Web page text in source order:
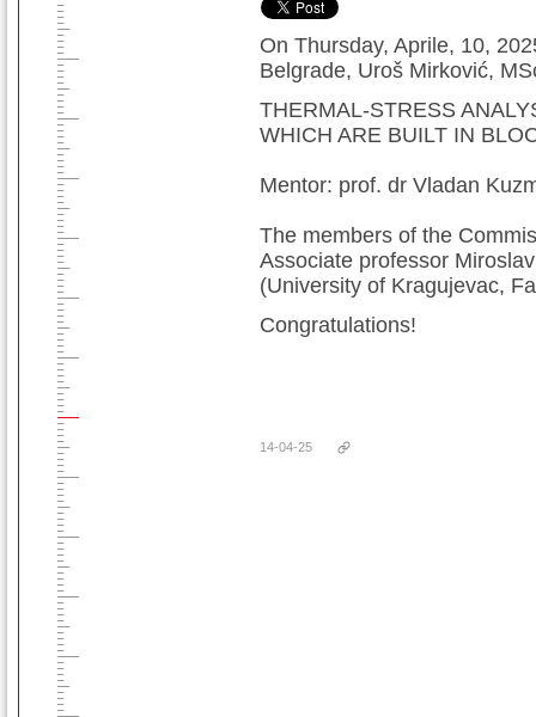
On Thursday, Aprile, 10,
Belgrade, Uroš Mirković,
THERMAL-STRESS
WHICH ARE BUILT IN
Mentor: prof. dr Vladan
The members of the
Associate professor
(University of Kragujevac,
Congratulations!
14-04-25